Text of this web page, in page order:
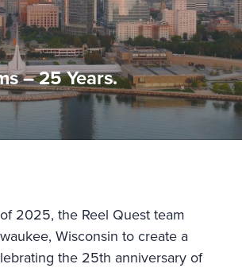
– 25 Years.
2025, the Reel Quest team
Wisconsin to create a
the 25th anniversary of